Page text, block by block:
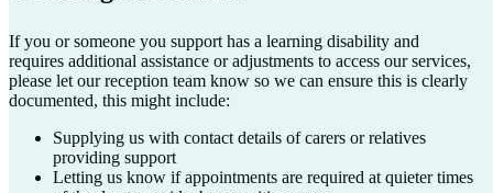
If you or someone you support has a learning disability and
requires additional assistance or adjustments to access our services,
please let our reception team know so we can ensure this is clearly
documented, this might include:
Supplying us with contact details of carers or relatives
providing support
Letting us know if appointments are required at quieter times